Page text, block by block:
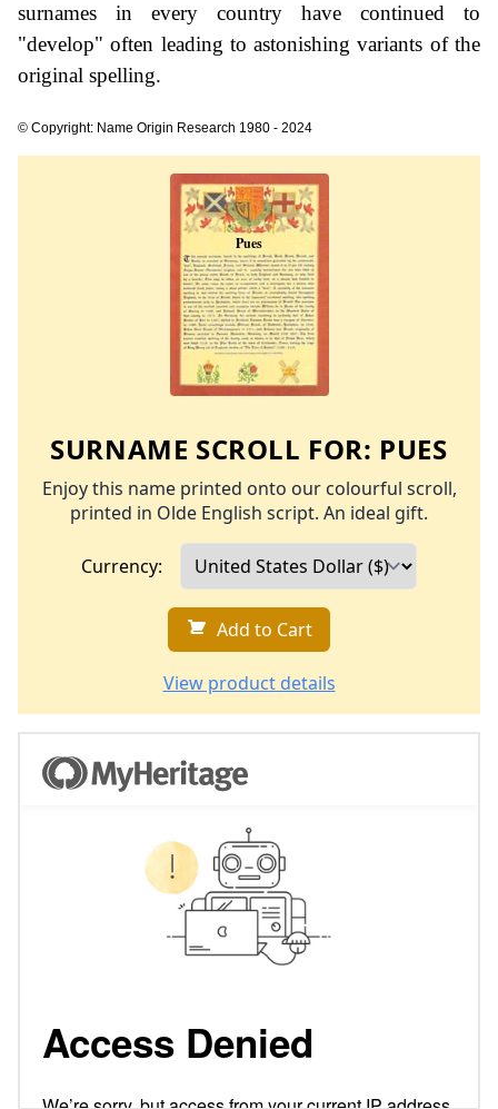
surnames in every country have continued to
"develop" often leading to astonishing variants of the
original spelling.
© Copyright: Name Origin Research 1980 - 2024
SURNAME SCROLL FOR: PUES
Enjoy this name printed onto our colourful scroll,
printed in Olde English script. An ideal gift.
Currency:
Add to Cart
View product details